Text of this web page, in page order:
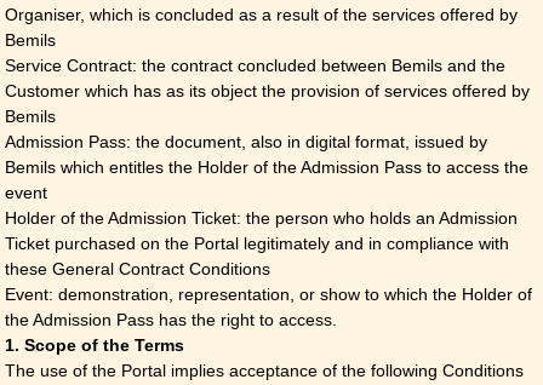
Organiser, which is concluded as a result of the services offered by
Bemils
Service Contract: the contract concluded between Bemils and the
Customer which has as its object the provision of services offered by
Bemils
Admission Pass: the document, also in digital format, issued by
Bemils which entitles the Holder of the Admission Pass to access the
event
Holder of the Admission Ticket: the person who holds an Admission
Ticket purchased on the Portal legitimately and in compliance with
these General Contract Conditions
Event: demonstration, representation, or show to which the Holder of
the Admission Pass has the right to access.
1. Scope of the Terms
The use of the Portal implies acceptance of the following Conditions